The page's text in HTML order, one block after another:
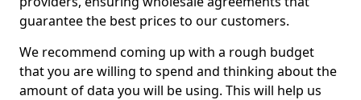
guarantee the best prices to our customers.
We recommend coming up with a rough budget
that you are willing to spend and thinking about the
amount of data you will be using. This will help us